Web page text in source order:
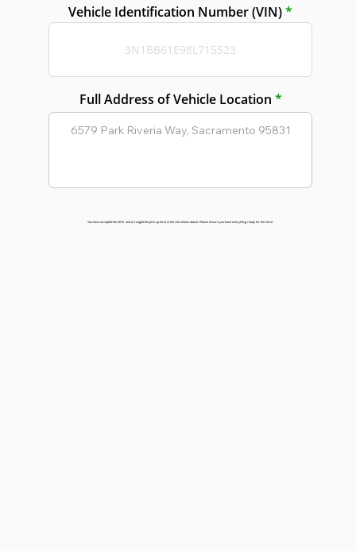
Vehicle Identification Number (VIN)
Full Address of Vehicle Location
You have accepted the offer and arranged the pick up time in the slot shown above. Please ensure you have everything ready for this time.